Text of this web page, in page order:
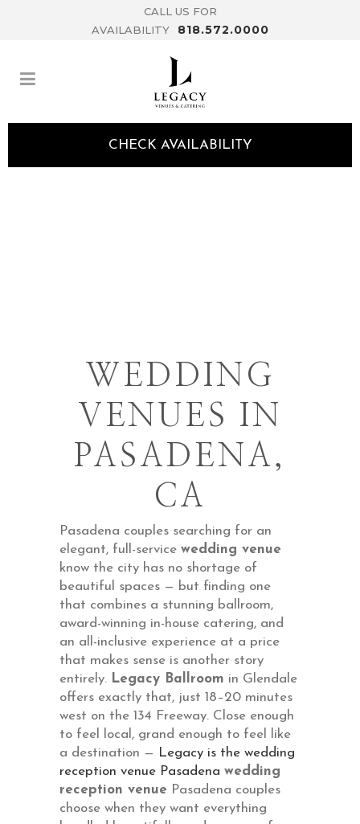
CALL US FOR
AVAILABILITY
818.572.0000
CHECK AVAILABILITY
WEDDING
VENUES IN
PASADENA,
CA
Pasadena couples searching for an
elegant, full-service wedding venue
know the city has no shortage of
beautiful spaces — but finding one
that combines a stunning ballroom,
award-winning in-house catering, and
an all-inclusive experience at a price
that makes sense is another story
entirely. Legacy Ballroom in Glendale
offers exactly that, just 18–20 minutes
west on the 134 Freeway. Close enough
to feel local, grand enough to feel like
a destination — Legacy is the wedding
reception venue Pasadena wedding
reception venue Pasadena couples
choose when they want everything